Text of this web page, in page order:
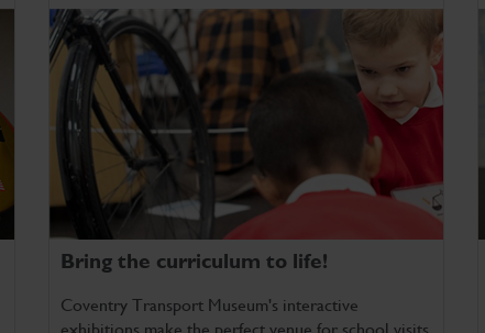
Bring the curriculum to life!
Coventry Transport Museum's interactive